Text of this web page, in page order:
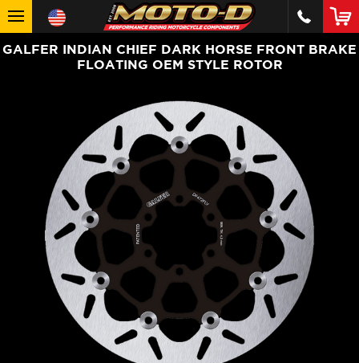
GALFER INDIAN CHIEF DARK HORSE FRONT BRAKE
FLOATING OEM STYLE ROTOR